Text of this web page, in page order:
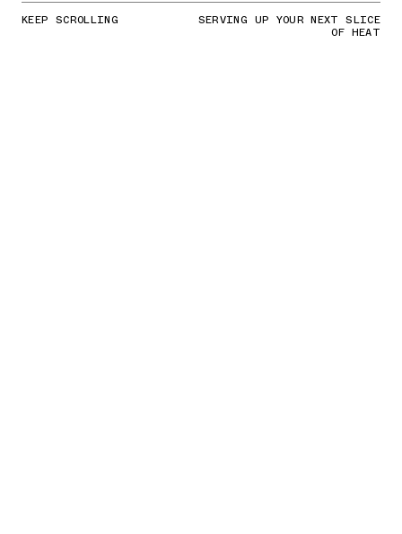
KEEP SCROLLING SERVING UP YOUR NEXT SLICE
OF HEAT